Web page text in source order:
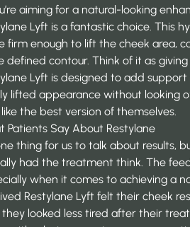
aiming for a natural-looking
Lyft is a fantastic choice. This
firm enough to lift the cheek area,
defined contour. Think of it as
Lyft is designed to add support
lifted appearance without looking
the best version of themselves.
Patients Say About Restylane
thing for us to talk about results,
had the treatment think. The
when it comes to achieving a
Restylane Lyft felt their cheek
looked less tired after their